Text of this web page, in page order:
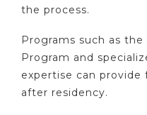
the process.
Programs such as
Program and
expertise can provide
after residency.